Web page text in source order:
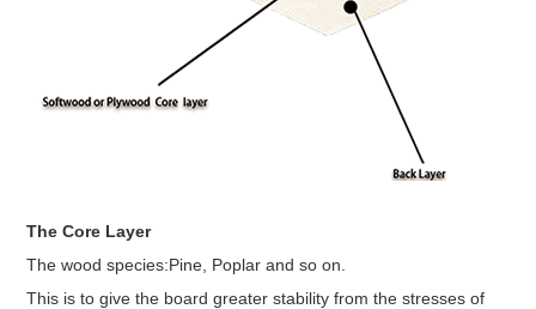
The Core Layer
The wood species:Pine, Poplar and so on.
This is to give the board greater stability from the stresses of